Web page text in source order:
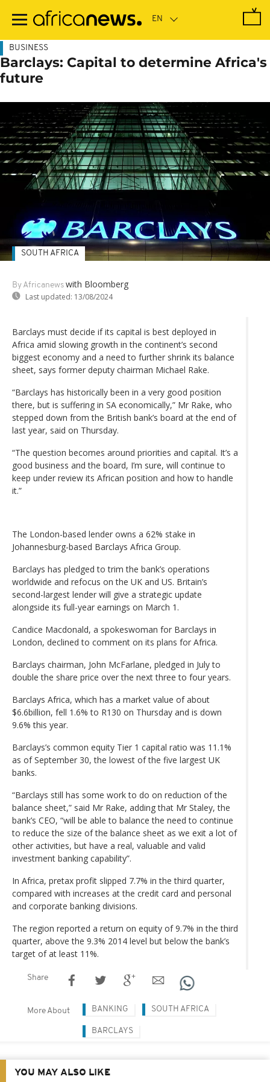
main
BUSINESS
Barclays: Capital to determine Africa's
future
By Africanews with Bloomberg
Last updated: 13/08/2024
SOUTH AFRICA
Barclays must decide if its capital is best deployed in
Africa amid slowing growth in the continent’s second
biggest economy and a need to further shrink its balance
sheet, says former deputy chairman Michael Rake.
“Barclays has historically been in a very good position
there, but is suffering in SA economically,” Mr Rake, who
stepped down from the British bank’s board at the end of
last year, said on Thursday.
“The question becomes around priorities and capital. It’s a
good business and the board, I’m sure, will continue to
keep under review its African position and how to handle
it.”
The London-based lender owns a 62% stake in
Johannesburg-based Barclays Africa Group.
Barclays has pledged to trim the bank’s operations
worldwide and refocus on the UK and US. Britain’s
second-largest lender will give a strategic update
alongside its full-year earnings on March 1.
Candice Macdonald, a spokeswoman for Barclays in
London, declined to comment on its plans for Africa.
Barclays chairman, John McFarlane, pledged in July to
double the share price over the next three to four years.
Barclays Africa, which has a market value of about
$6.6billion, fell 1.6% to R130 on Thursday and is down
9.6% this year.
Barclays’s common equity Tier 1 capital ratio was 11.1%
as of September 30, the lowest of the five largest UK
banks.
“Barclays still has some work to do on reduction of the
balance sheet,” said Mr Rake, adding that Mr Staley, the
bank’s CEO, “will be able to balance the need to continue
to reduce the size of the balance sheet as we exit a lot of
other activities, but have a real, valuable and valid
investment banking capability”.
In Africa, pretax profit slipped 7.7% in the third quarter,
compared with increases at the credit card and personal
and corporate banking divisions.
The region reported a return on equity of 9.7% in the third
quarter, above the 9.3% 2014 level but below the bank’s
target of at least 11%.
Share
More About BANKING SOUTH AFRICA
BARCLAYS
YOU MAY ALSO LIKE